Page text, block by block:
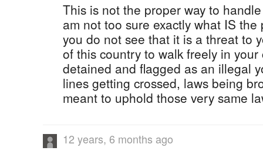
This is not the proper way to
am not too sure exactly what IS
you do not see that it is a threat to
of this country to walk freely in
detained and flagged as an illegal
lines getting crossed, laws being
meant to uphold those very same
12 years, 6 months ago